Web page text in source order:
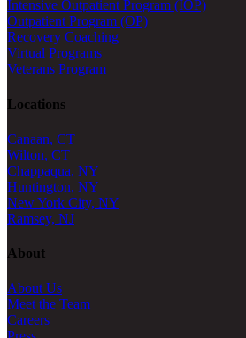
Intensive Outpatient Program (IOP)
Outpatient Program (OP)
Recovery Coaching
Virtual Programs
Veterans Program
Locations
Canaan, CT
Wilton, CT
Chappaqua, NY
Huntington, NY
New York City, NY
Ramsey, NJ
About
About Us
Meet the Team
Careers